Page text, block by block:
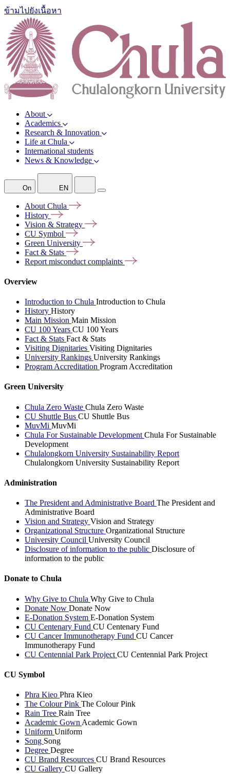
ข้ามไปยังเนื้อหา
About
Academics
Research & Innovation
Life at Chula
International students
News & Knowledge
On EN
About Chula
History
Vision & Strategy
CU Symbol
Green University
Fact & Stats
Report misconduct complaints
Overview
Introduction to Chula Introduction to Chula
History History
Main Mission Main Mission
CU 100 Years CU 100 Years
Fact & Stats Fact & Stats
Visiting Dignitaries Visiting Dignitaries
University Rankings University Rankings
Program Accreditation Program Accreditation
Green University
Chula Zero Waste Chula Zero Waste
CU Shuttle Bus CU Shuttle Bus
MuvMi MuvMi
Chula For Sustainable Development Chula For Sustainable
Development
Chulalongkorn University Sustainability Report
Chulalongkorn University Sustainability Report
Administration
The President and Administrative Board The President and
Administrative Board
Vision and Strategy Vision and Strategy
Organizational Structure Organizational Structure
University Council University Council
Disclosure of information to the public Disclosure of
information to the public
Donate to Chula
Why Give to Chula Why Give to Chula
Donate Now Donate Now
E-Donation System E-Donation System
CU Centenary Fund CU Centenary Fund
CU Cancer Immunotherapy Fund CU Cancer
Immunotherapy Fund
CU Centennial Park Project CU Centennial Park Project
CU Symbol
Phra Kieo Phra Kieo
The Colour Pink The Colour Pink
Rain Tree Rain Tree
Academic Gown Academic Gown
Uniform Uniform
Song Song
Degree Degree
CU Brand Resources CU Brand Resources
CU Gallery CU Gallery